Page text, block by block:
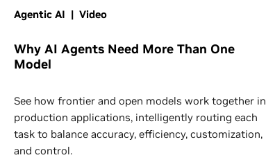
Agentic AI | Video
Why AI Agents Need More Than One
Model
See how frontier and open models work together in
production applications, intelligently routing each
task to balance accuracy, efficiency, customization,
and control.